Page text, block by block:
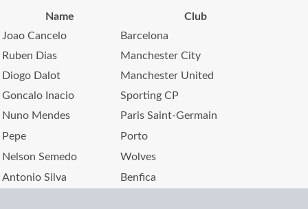
Name
Club
Joao Cancelo
Barcelona
Ruben Dias
Manchester City
Diogo Dalot
Manchester United
Goncalo Inacio
Sporting CP
Nuno Mendes
Paris Saint-Germain
Pepe
Porto
Nelson Semedo
Wolves
Antonio Silva
Benfica